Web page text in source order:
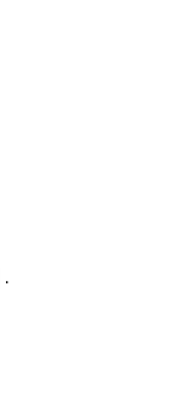
.